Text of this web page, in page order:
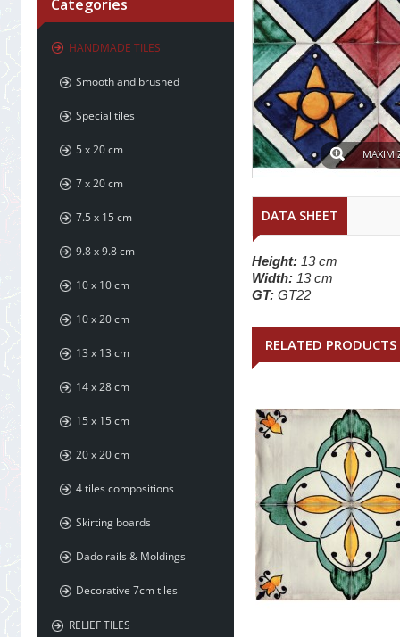
Categories
HANDMADE TILES
Smooth and brushed
Special tiles
5 x 20 cm
7 x 20 cm
7.5 x 15 cm
9.8 x 9.8 cm
10 x 10 cm
10 x 20 cm
13 x 13 cm
14 x 28 cm
15 x 15 cm
20 x 20 cm
4 tiles compositions
Skirting boards
Dado rails & Moldings
Decorative 7cm tiles
RELIEF TILES
DATA SHEET
Height: 13 cm
Width: 13 cm
GT: GT22
RELATED PRODUCTS